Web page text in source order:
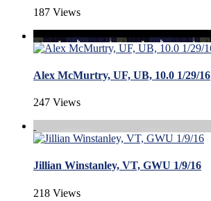
187 Views
Alex McMurtry, UF, UB, 10.0 1/29/16
247 Views
Jillian Winstanley, VT, GWU 1/9/16
218 Views